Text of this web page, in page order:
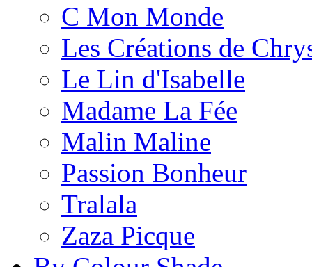
C Mon Monde
Les Créations de
Le Lin d'Isabelle
Madame La Fée
Malin Maline
Passion Bonheur
Tralala
Zaza Picque